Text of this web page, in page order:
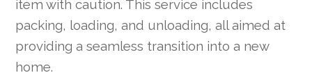
item with caution. This service includes
packing, loading, and unloading, all aimed at
providing a seamless transition into a new
home.